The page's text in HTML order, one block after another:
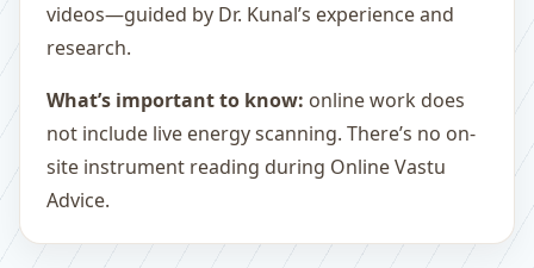
videos—guided by Dr. Kunal’s experience and
research.
What’s important to know: online work does
not include live energy scanning. There’s no on-
site instrument reading during Online Vastu
Advice.